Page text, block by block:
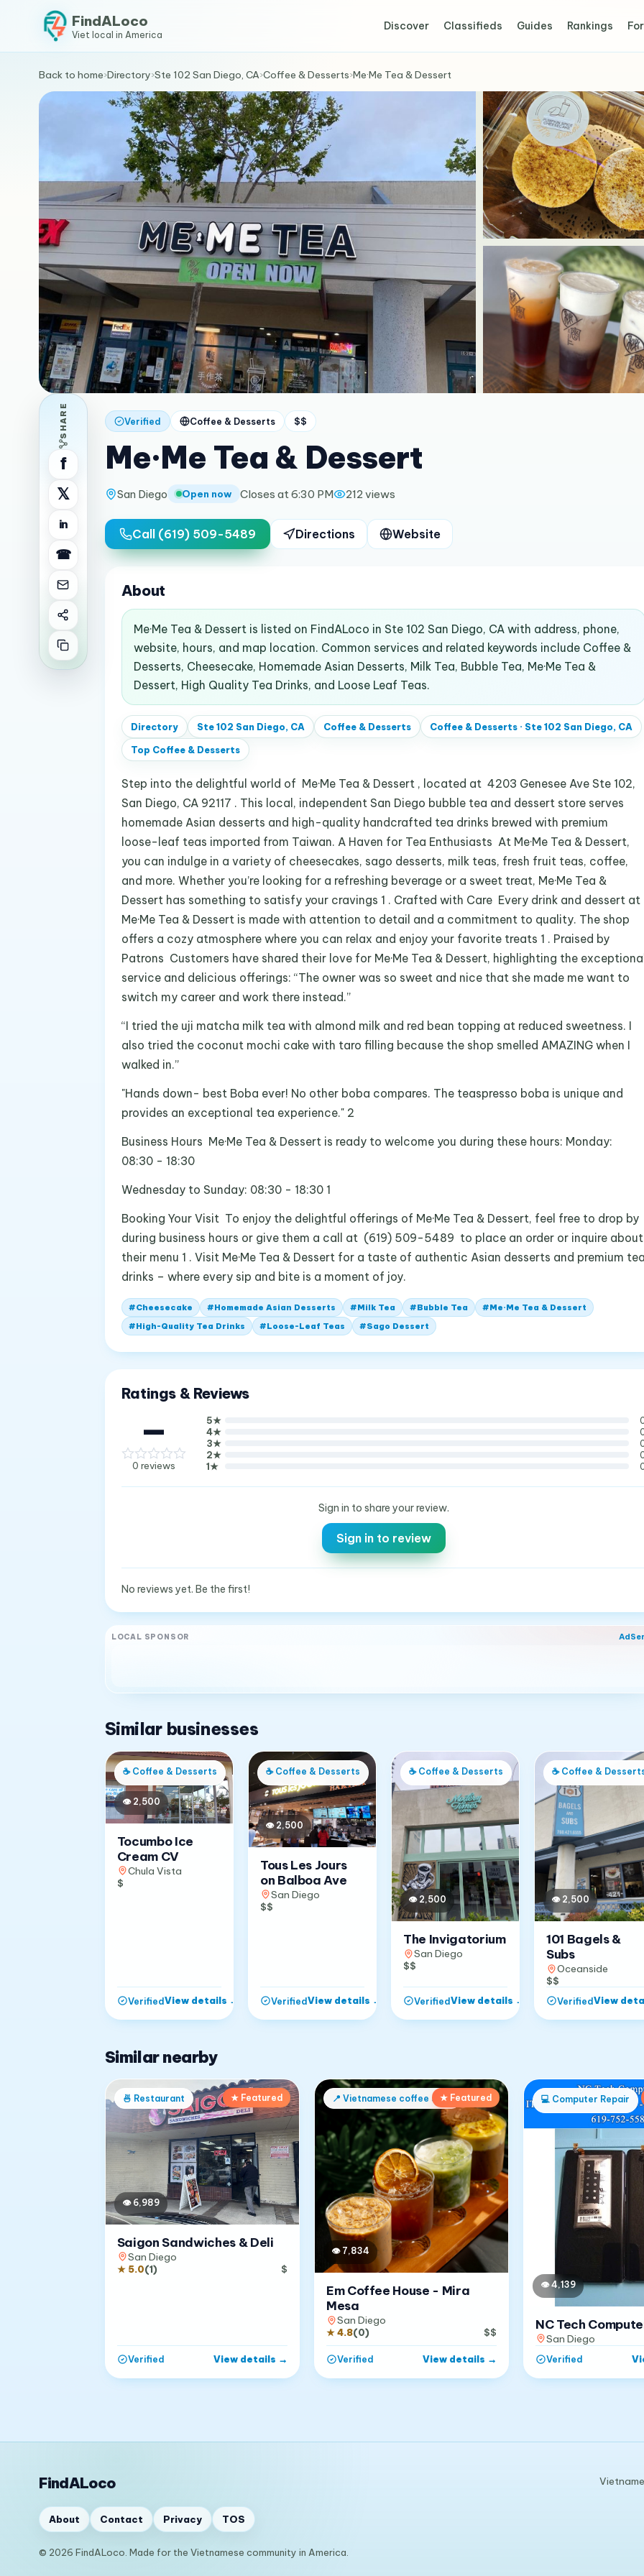
FindALoco
Viet local in America
Discover Classifieds Guides Rankings
Back to home›Directory›Ste 102 San Diego, CA›Coffee & Desserts›Me·Me Tea & Dessert
SHARE
f
𝕏
in
☎
Verified Coffee & Desserts $$
Me·Me Tea & Dessert
San Diego Open now Closes at 6:30 PM 212 views
Call (619) 509-5489 Directions Website
About
Me·Me Tea & Dessert is listed on FindALoco in Ste 102 San Diego, CA with address, phone,
website, hours, and map location. Common services and related keywords include Coffee &
Desserts, Cheesecake, Homemade Asian Desserts, Milk Tea, Bubble Tea, Me·Me Tea &
Dessert, High Quality Tea Drinks, and Loose Leaf Teas.
Directory Ste 102 San Diego, CA Coffee & Desserts Coffee & Desserts· Ste 102 San Diego, CA
Top Coffee & Desserts
Step into the delightful world of Me·Me Tea & Dessert , located at 4203 Genesee Ave Ste 102,
San Diego, CA 92117 . This local, independent San Diego bubble tea and dessert store serves
homemade Asian desserts and high-quality handcrafted tea drinks brewed with premium
loose-leaf teas imported from Taiwan. A Haven for Tea Enthusiasts At Me·Me Tea & Dessert,
you can indulge in a variety of cheesecakes, sago desserts, milk teas, fresh fruit teas, coffee,
and more. Whether you’re looking for a refreshing beverage or a sweet treat, Me·Me Tea &
Dessert has something to satisfy your cravings 1 . Crafted with Care Every drink and dessert at
Me·Me Tea & Dessert is made with attention to detail and a commitment to quality. The shop
offers a cozy atmosphere where you can relax and enjoy your favorite treats 1 . Praised by
Patrons Customers have shared their love for Me·Me Tea & Dessert, highlighting the exceptional
service and delicious offerings: “The owner was so sweet and nice that she made me want to
switch my career and work there instead.”
“I tried the uji matcha milk tea with almond milk and red bean topping at reduced sweetness. I
also tried the coconut mochi cake with taro filling because the shop smelled AMAZING when I
walked in.”
"Hands down- best Boba ever! No other boba compares. The teaspresso boba is unique and
provides an exceptional tea experience." 2
Business Hours Me·Me Tea & Dessert is ready to welcome you during these hours: Monday:
08:30 - 18:30
Wednesday to Sunday: 08:30 - 18:30 1
Booking Your Visit To enjoy the delightful offerings of Me·Me Tea & Dessert, feel free to drop by
during business hours or give them a call at (619) 509-5489 to place an order or inquire about
their menu 1 . Visit Me·Me Tea & Dessert for a taste of authentic Asian desserts and premium tea
drinks – where every sip and bite is a moment of joy.
#Cheesecake #Homemade Asian Desserts #Milk Tea #Bubble Tea #Me·Me Tea & Dessert
#High-Quality Tea Drinks #Loose-Leaf Teas #Sago Dessert
Ratings & Reviews
—
0 reviews
5★
4★
3★
2★
1★
Sign in to share your review.
Sign in to review
No reviews yet. Be the first!
LOCAL SPONSOR
Similar businesses
☕ Coffee & Desserts
👁 2,500
Tocumbo Ice
Cream CV
Chula Vista
$
VerifiedView details →
☕ Coffee & Desserts
👁 2,500
Tous Les Jours
on Balboa Ave
San Diego
$$
VerifiedView details →
☕ Coffee & Desserts
👁 2,500
The Invigatorium
San Diego
$$
VerifiedView details →
☕ Coffee &
👁 2,500
101 Bagels &
Subs
Oceanside
$$
VerifiedView
Similar nearby
🍜 Restaurant ★ Featured
👁 6,989
Saigon Sandwiches & Deli
San Diego
★ 5.0(1) $
Verified View details →
📍 Vietnamese coffee shop★ Featured
👁 7,834
Em Coffee House - Mira
Mesa
San Diego
★4.8(0) $$
Verified View details →
💻 Computer Repair
👁4,139
NC Tech
San Diego
Verified
FindALoco
About Contact Privacy TOS
© 2026 FindALoco. Made for the Vietnamese community in America.